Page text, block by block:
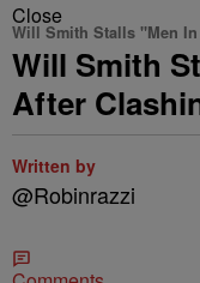
Close
Will Smith Stalls "Men
Will Smith
After
Written by
@Robinrazzi